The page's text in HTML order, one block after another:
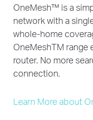
OneMesh™ is a
network with a
whole-home
OneMeshTM
router. No more
connection.
Learn More about